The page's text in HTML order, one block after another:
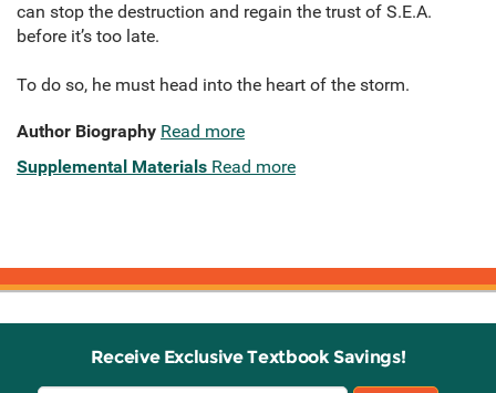
can stop the destruction and regain the trust of S.E.A.
before it’s too late.
To do so, he must head into the heart of the storm.
Author Biography Read more
Supplemental Materials Read more
Receive Exclusive Textbook Savings!